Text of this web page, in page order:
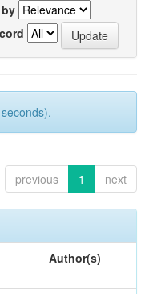
previous 1 next
Author(s)